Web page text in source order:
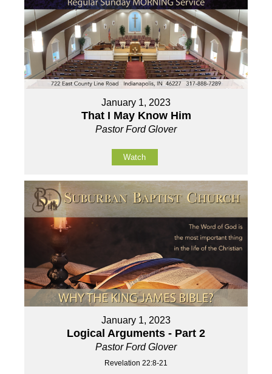
January 1, 2023
That I May Know Him
Pastor Ford Glover
Watch
January 1, 2023
Logical Arguments - Part 2
Pastor Ford Glover
Revelation 22:8-21